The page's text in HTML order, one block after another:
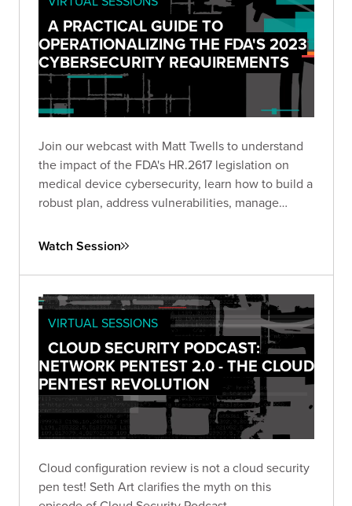
A PRACTICAL GUIDE TO
OPERATIONALIZING THE FDA'S 2023
CYBERSECURITY REQUIREMENTS
Join our webcast with Matt Twells to understand
the impact of the FDA's HR.2617 legislation on
medical device cybersecurity, learn how to build a
robust plan, address vulnerabilities, manage
Watch Session
VIRTUAL SESSIONS
CLOUD SECURITY PODCAST:
NETWORK PENTEST 2.0 - THE CLOUD
PENTEST REVOLUTION
Cloud configuration review is not a cloud security
pen test! Seth Art clarifies the myth on this